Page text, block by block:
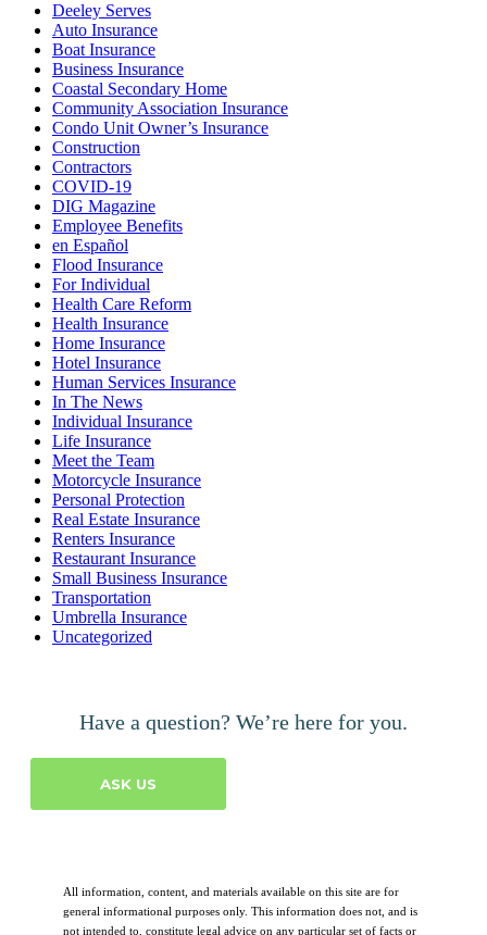
Deeley Serves
Auto Insurance
Boat Insurance
Business Insurance
Coastal Secondary Home
Community Association Insurance
Condo Unit Owner’s Insurance
Construction
Contractors
COVID-19
DIG Magazine
Employee Benefits
en Español
Flood Insurance
For Individual
Health Care Reform
Health Insurance
Home Insurance
Hotel Insurance
Human Services Insurance
In The News
Individual Insurance
Life Insurance
Meet the Team
Motorcycle Insurance
Personal Protection
Real Estate Insurance
Renters Insurance
Restaurant Insurance
Small Business Insurance
Transportation
Umbrella Insurance
Uncategorized
Have a question? We’re here for you.
ASK US
All information, content, and materials available on this site are for
general informational purposes only. This information does not, and is
not intended to, constitute legal advice on any particular set of facts or